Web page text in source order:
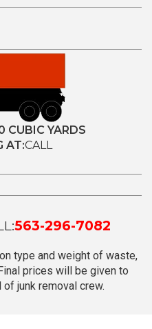
CUBIC YARDS
AT:CALL
563-296-7082
type and weight of waste,
prices will be given to
junk removal crew.